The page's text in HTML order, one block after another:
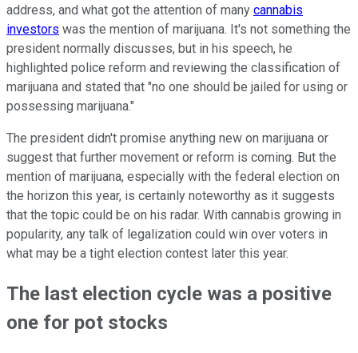
address, and what got the attention of many cannabis
investors was the mention of marijuana. It's not something the
president normally discusses, but in his speech, he
highlighted police reform and reviewing the classification of
marijuana and stated that "no one should be jailed for using or
possessing marijuana."
The president didn't promise anything new on marijuana or
suggest that further movement or reform is coming. But the
mention of marijuana, especially with the federal election on
the horizon this year, is certainly noteworthy as it suggests
that the topic could be on his radar. With cannabis growing in
popularity, any talk of legalization could win over voters in
what may be a tight election contest later this year.
The last election cycle was a positive
one for pot stocks